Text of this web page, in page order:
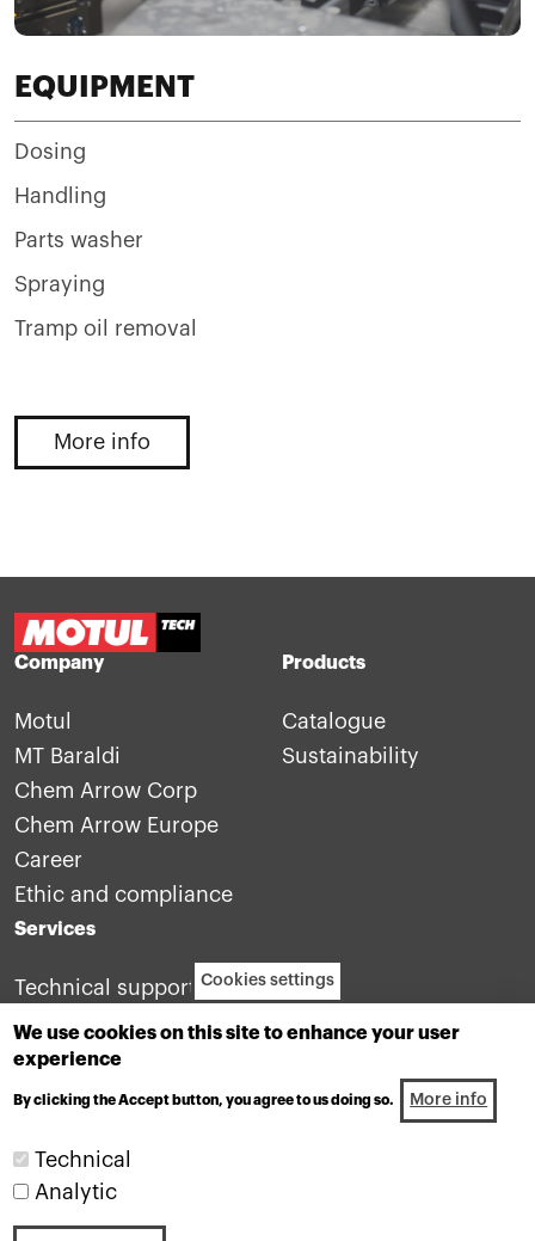
EQUIPMENT
Dosing
Handling
Parts washer
Spraying
Tramp oil removal
More info
Company
Motul
MT Baraldi
Chem Arrow Corp
Chem Arrow Europe
Career
Ethic and compliance
Products
Catalogue
Sustainability
Services
Technical support
Contact us
Industrial lubricants division of the Motul group
Cookies settings
We use cookies on this site to enhance your user
experience
By clicking the Accept button, you agree to us doing so. More info
Technical
Analytic